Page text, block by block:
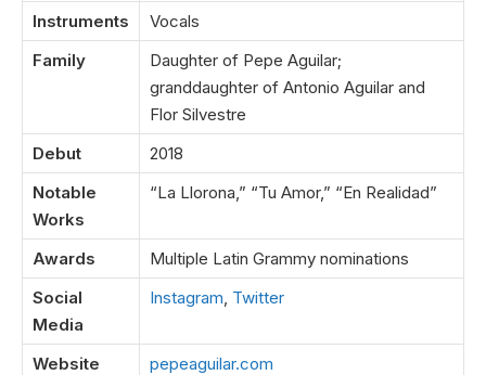
Instruments
Vocals
Family
Daughter of Pepe Aguilar;
granddaughter of Antonio Aguilar and
Flor Silvestre
Debut
2018
Notable
Works
“La Llorona,” “Tu Amor,” “En Realidad”
Awards
Multiple Latin Grammy nominations
Social
Media
Instagram Twitter
Website pepeaguilar.com